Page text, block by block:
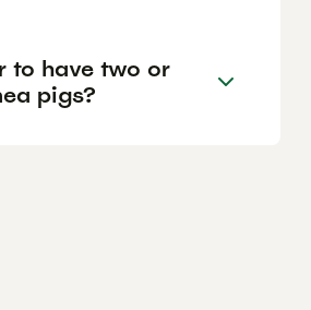
to have two or
pigs?